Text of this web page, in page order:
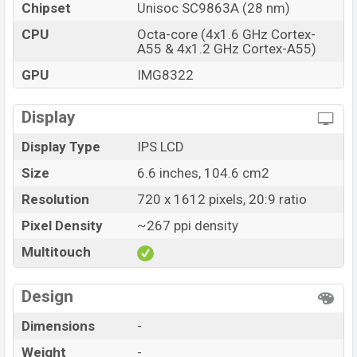
Chipset
Unisoc SC9863A (28 nm)
CPU
Octa-core (4x1.6 GHz Cortex-
A55 & 4x1.2 GHz Cortex-A55)
GPU
IMG8322
Display
Display Type
IPS LCD
Size
6.6 inches, 104.6 cm2
Resolution
720 x 1612 pixels, 20:9 ratio
Pixel Density
~267 ppi density
Multitouch
Design
Dimensions
-
Weight
-